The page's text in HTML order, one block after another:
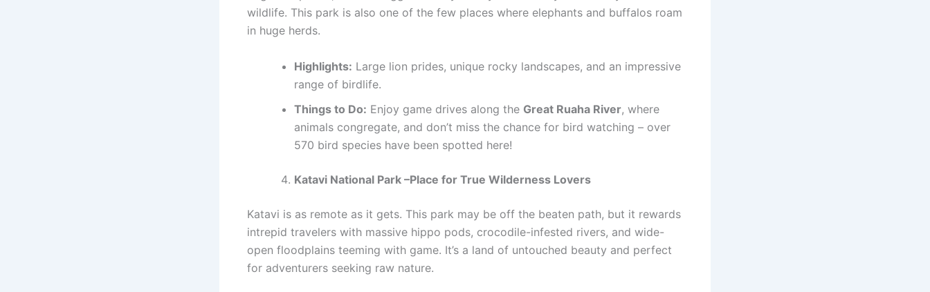
wildlife. This park is also one of the few places where elephants and buffalos roam
in huge herds.
Highlights: Large lion prides, unique rocky landscapes, and an impressive
range of birdlife.
Things to Do: Enjoy game drives along the Great Ruaha River, where
animals congregate, and don’t miss the chance for bird watching – over
570 bird species have been spotted here!
Katavi National Park –Place for True Wilderness Lovers
Katavi is as remote as it gets. This park may be off the beaten path, but it rewards
intrepid travelers with massive hippo pods, crocodile-infested rivers, and wide-
open floodplains teeming with game. It’s a land of untouched beauty and perfect
for adventurers seeking raw nature.